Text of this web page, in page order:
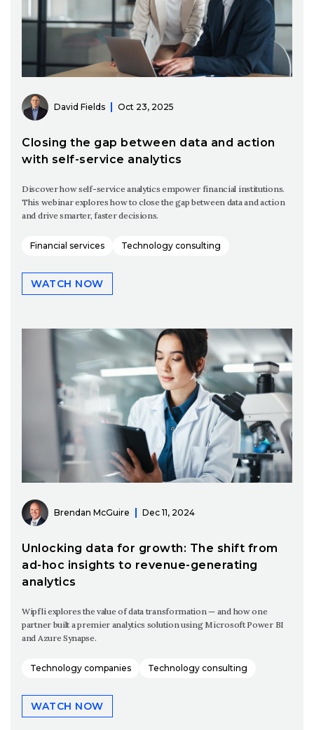
David Fields Oct 23, 2025
Closing the gap between data and action
with self-service analytics
Discover how self-service analytics empower financial institutions.
This webinar explores how to close the gap between data and action
and drive smarter, faster decisions.
Financial services Technology consulting
WATCH NOW
Brendan McGuire Dec 11, 2024
Unlocking data for growth: The shift from
ad-hoc insights to revenue-generating
analytics
Wipfli explores the value of data transformation — and how one
partner built a premier analytics solution using Microsoft Power BI
and Azure Synapse.
Technology companies Technology consulting
WATCH NOW